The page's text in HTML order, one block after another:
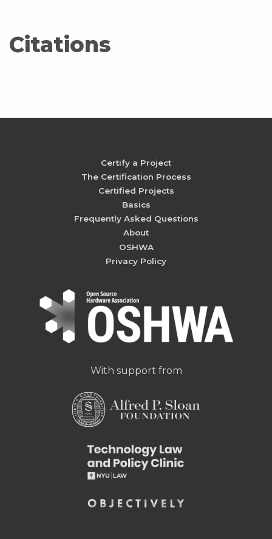
Citations
Certify a Project
The Certification Process
Certified Projects
Basics
Frequently Asked Questions
About
OSHWA
Privacy Policy
With support from